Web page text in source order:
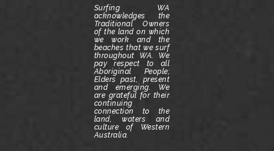
Surfing WA
acknowledges the
Traditional Owners
of the land on which
we work and the
beaches that we surf
throughout WA. We
pay respect to all
Aboriginal People;
Elders past, present
and emerging. We
are grateful for their
continuing
connection to the
land, waters and
culture of Western
Australia.